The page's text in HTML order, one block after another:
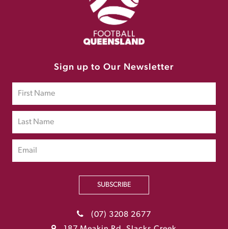
Sign up to Our Newsletter
SUBSCRIBE
(07) 3208 2677